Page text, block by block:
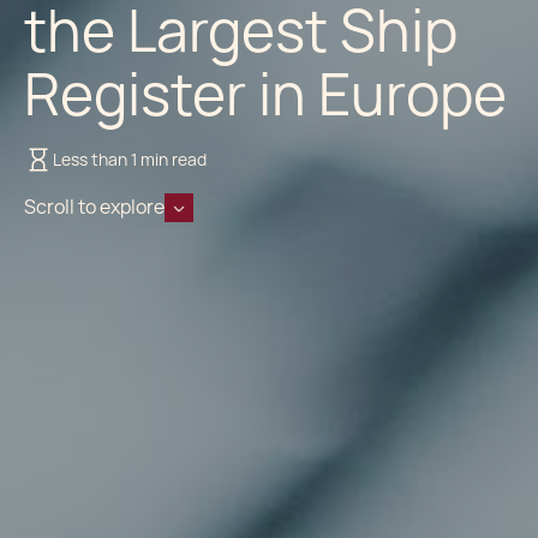
the Largest Ship
Register in Europe
Less than 1 min read
Scroll to explore